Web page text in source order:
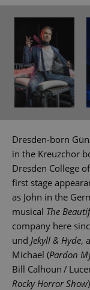
Dresden-born
in the Kreuzchor
Dresden College
first stage
as John in the
musical The
company here
und Jekyll & Hyde,
Michael (Pardon
Bill Calhoun /
Rocky Horror Show